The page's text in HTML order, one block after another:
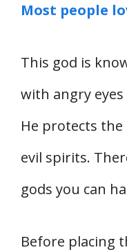
Most people
This god is
with angry
He protects
evil spirits.
gods you can
Before placing